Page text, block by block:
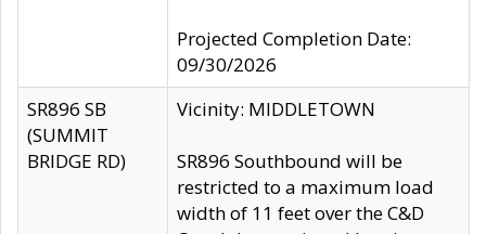
Projected Completion Date:
09/30/2026
SR896 SB
(SUMMIT
BRIDGE RD)
Vicinity: MIDDLETOWN
SR896 Southbound will be
restricted to a maximum load
width of 11 feet over the C&D